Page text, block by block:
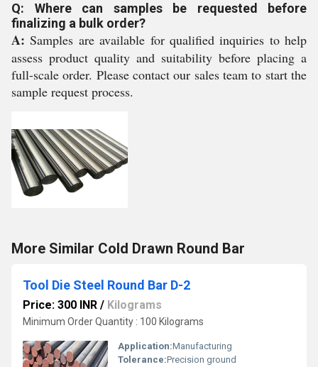
Q: Where can samples be requested before
finalizing a bulk order?
A: Samples are available for qualified inquiries to help
assess product quality and suitability before placing a
full-scale order. Please contact our sales team to start the
sample request process.
More Similar Cold Drawn Round Bar
Tool Die Steel Round Bar D-2
Price: 300 INR / Kilograms
Minimum Order Quantity : 100 Kilograms
Application:Manufacturing
Tolerance:Precision ground